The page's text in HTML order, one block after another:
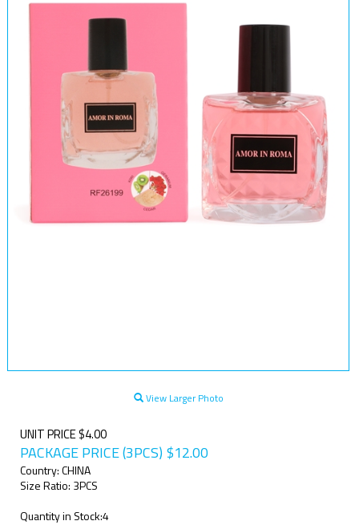
View Larger Photo
UNIT PRICE $4.00
PACKAGE PRICE (3PCS) $12.00
Country: CHINA
Size Ratio: 3PCS
Quantity in Stock:4